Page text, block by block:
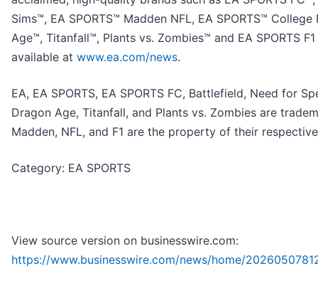
Sims™, EA SPORTS™ Madden NFL, EA SPORTS™
Age™, Titanfall™, Plants vs. Zombies™ and EA SPORTS
available at www.ea.com/news.
EA, EA SPORTS, EA SPORTS FC, Battlefield, Need for
Dragon Age, Titanfall, and Plants vs. Zombies are
Madden, NFL, and F1 are the property of their
Category: EA SPORTS
View source version on businesswire.com:
https://www.businesswire.com/news/home/